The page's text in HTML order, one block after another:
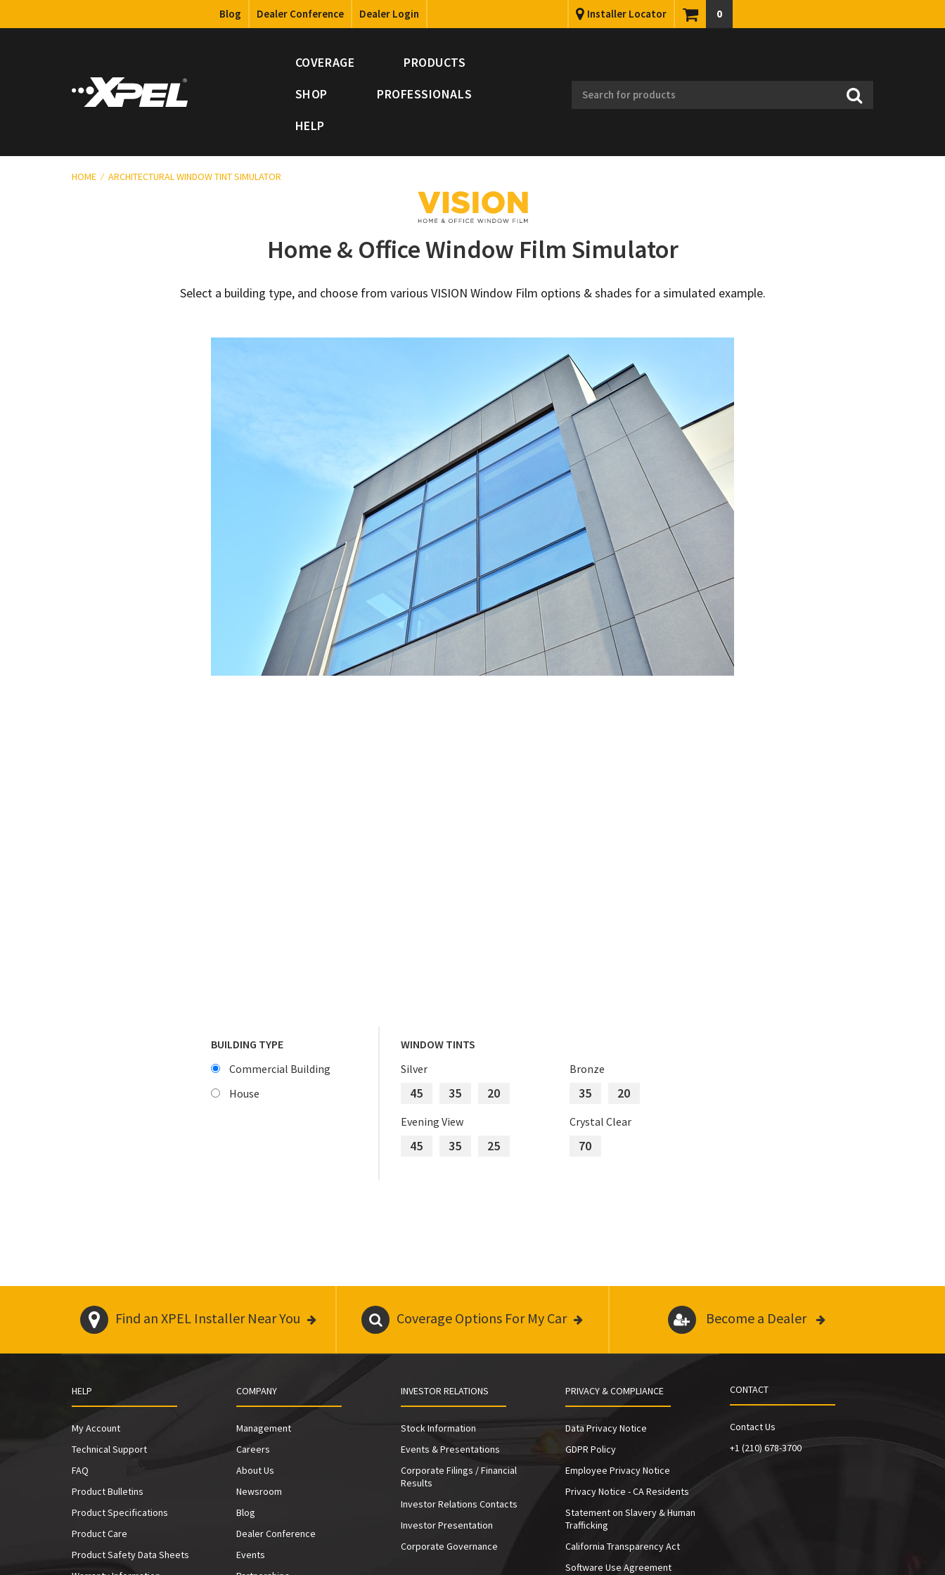
Blog Dealer Conference Dealer Login Installer Locator 0
COVERAGE
PRODUCTS
SHOP
PROFESSIONALS
HELP
HOME ARCHITECTURAL WINDOW TINT SIMULATOR
Home & Office Window Film Simulator
Select a building type, and choose from various VISION Window Film options & shades for a simulated example.
BUILDING TYPE
Commercial Building
House
WINDOW TINTS
Silver
45 35 20
Evening View
45 35 25
Bronze
35 20
Crystal Clear
70
Find an XPEL Installer Near You Coverage Options For My Car Become a Dealer
HELP
My Account
Technical Support
FAQ
Product Bulletins
Product Specifications
Product Care
Product Safety Data Sheets
COMPANY
Management
Careers
About Us
Newsroom
Blog
Dealer Conference
Events
INVESTOR RELATIONS
Stock Information
Events & Presentations
Corporate Filings / Financial
Results
Investor Relations Contacts
Investor Presentation
Corporate Governance
PRIVACY & COMPLIANCE
Data Privacy Notice
GDPR Policy
Employee Privacy Notice
Privacy Notice - CA Residents
Statement on Slavery & Human
Trafficking
California Transparency Act
Software Use Agreement
CONTACT
Contact Us
+1 (210) 678-3700